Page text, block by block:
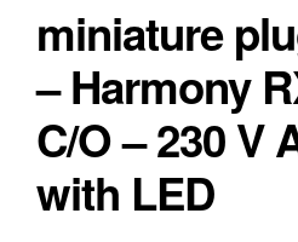
miniature
– Harmony
C/O – 230 V
with LED